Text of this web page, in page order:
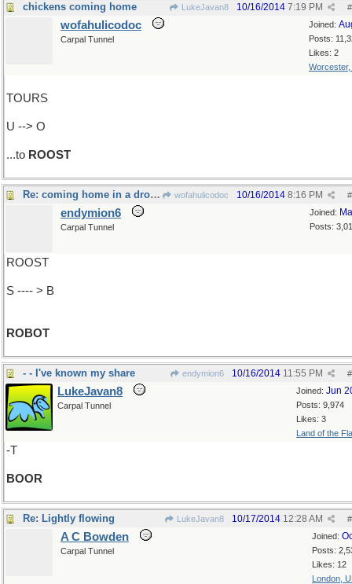
chickens coming home LukeJavan8 #
10/16/2014 7:19 PM
Joined:
Posts:
Likes: 2
Worcester,
wofahulicodoc
Carpal Tunnel
TOURS
U --> O
...to ROOST
Re: coming home in a drone.. wofahulicodoc #
10/16/2014 8:16 PM
Joined:
Posts:
endymion6
Carpal Tunnel
ROOST
S ---- > B
ROBOT
- - I've known my share endymion6 #
10/16/2014 11:55 PM
Joined: Jun
Posts: 9,974
Likes: 3
Land of the
LukeJavan8
Carpal Tunnel
-T
BOOR
Re: Lightly flowing LukeJavan8 #
10/17/2014 12:28 AM
Joined:
Posts:
Likes: 12
London,
A C Bowden
Carpal Tunnel